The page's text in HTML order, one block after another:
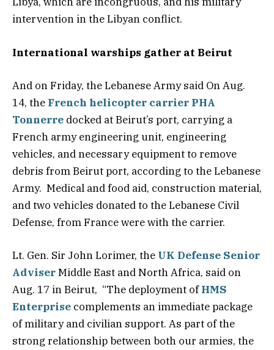
intervention in the Libyan conflict.
International warships gather at Beirut
And on Friday, the Lebanese Army said On Aug.
14, the French helicopter carrier PHA
Tonnerre docked at Beirut’s port, carrying a
French army engineering unit, engineering
vehicles, and necessary equipment to remove
debris from Beirut port, according to the Lebanese
Army. Medical and food aid, construction material,
and two vehicles donated to the Lebanese Civil
Defense, from France were with the carrier.
Lt. Gen. Sir John Lorimer, the UK Defense Senior
AdviserMiddle East and North Africa, said on
Aug. 17 in Beirut, “The deployment ofHMS
Enterprise complements an immediate package
of military and civilian support. As part of the
strong relationship between both our armies, the